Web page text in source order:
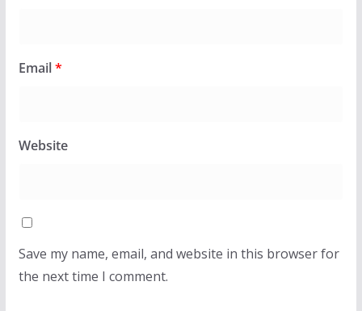
Email*
Website
Save my name, email, and website in this browser for
the next time I comment.